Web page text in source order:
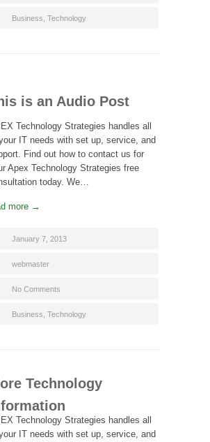
Business Technology
is an Audio Post
Technology Strategies handles all
IT needs with set up, service, and
Find out how to contact us for
Apex Technology Strategies free
today. We…
more →
January 7, 2013
webmaster
No Comments
Business Technology
Technology
Technology Strategies handles all
IT needs with set up, service, and